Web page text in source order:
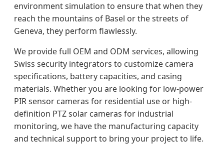
environment simulation to ensure that when they
reach the mountains of Basel or the streets of
Geneva, they perform flawlessly.
We provide full OEM and ODM services, allowing
Swiss security integrators to customize camera
specifications, battery capacities, and casing
materials. Whether you are looking for low-power
PIR sensor cameras for residential use or high-
definition PTZ solar cameras for industrial
monitoring, we have the manufacturing capacity
and technical support to bring your project to life.